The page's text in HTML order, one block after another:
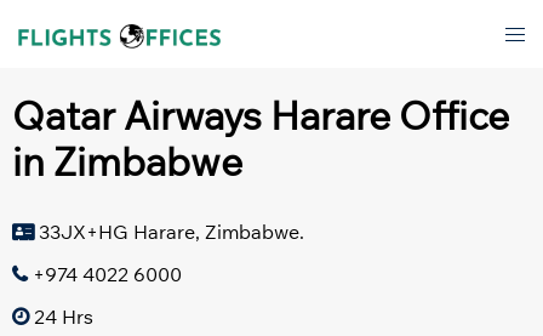
Qatar Airways Harare Office
in Zimbabwe
33JX+HG Harare, Zimbabwe.
+974 4022 6000
24 Hrs